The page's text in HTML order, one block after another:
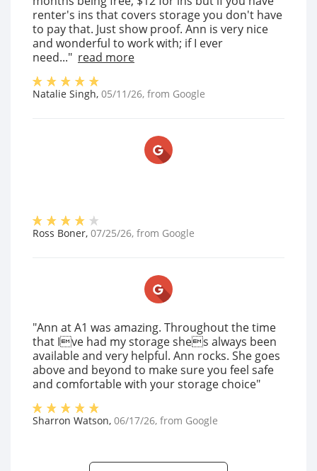
renter's ins that covers storage you don't have
to pay that. Just show proof. Ann is very nice
and wonderful to work with; if I ever
need..." read more
Natalie Singh, 05/11/26, from Google
Ross Boner, 07/25/26, from Google
"Ann at A1 was amazing. Throughout the time
that Ive had my storage shes always been
available and very helpful. Ann rocks. She goes
above and beyond to make sure you feel safe
and comfortable with your storage choice"
Sharron Watson, 06/17/26, from Google